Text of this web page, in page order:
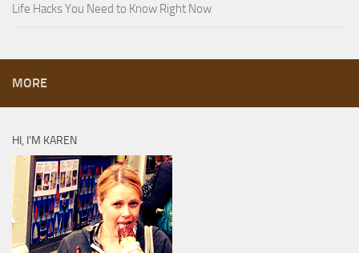
Life Hacks You Need to Know Right Now
MORE
HI, I’M KAREN